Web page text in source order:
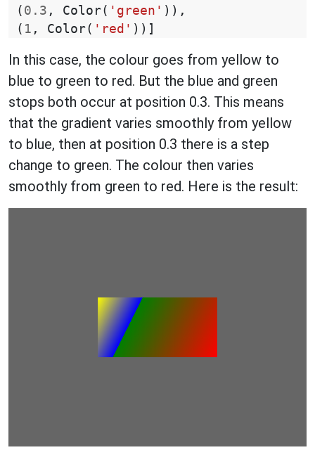
( 0.3 , Color( 'green' )),
( 1 , Color( 'red' ))]
In this case, the colour goes from yellow to
blue to green to red. But the blue and green
stops both occur at position 0.3. This means
that the gradient varies smoothly from yellow
to blue, then at position 0.3 there is a step
change to green. The colour then varies
smoothly from green to red. Here is the result: